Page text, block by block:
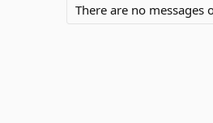
There are no messages